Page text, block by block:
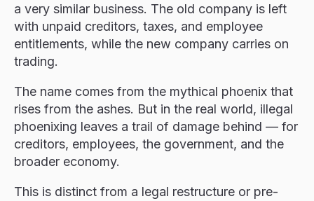
a very similar business. The old company is left
with unpaid creditors, taxes, and employee
entitlements, while the new company carries on
trading.
The name comes from the mythical phoenix that
rises from the ashes. But in the real world, illegal
phoenixing leaves a trail of damage behind — for
creditors, employees, the government, and the
broader economy.
This is distinct from a legal restructure or pre-